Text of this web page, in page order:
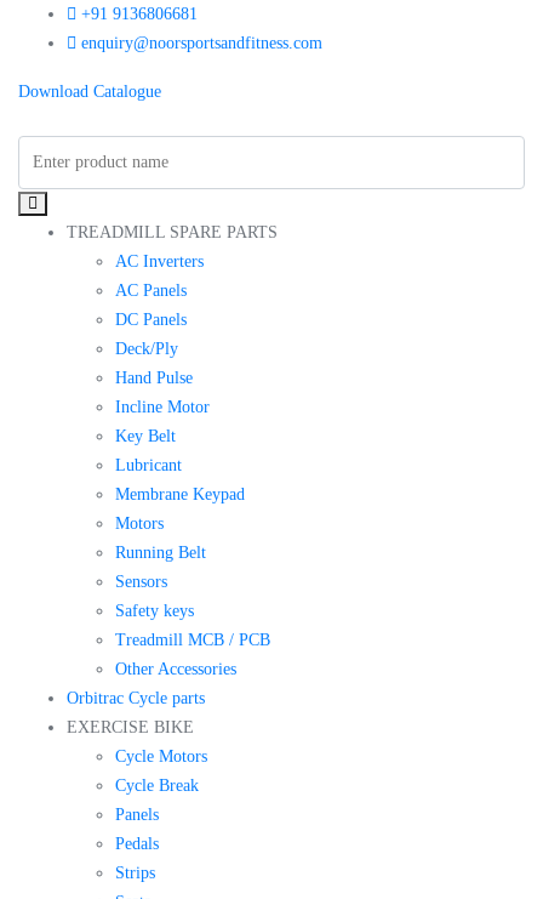
+91 9136806681
enquiry@noorsportsandfitness.com
Download Catalogue
TREADMILL SPARE PARTS
AC Inverters
AC Panels
DC Panels
Deck/Ply
Hand Pulse
Incline Motor
Key Belt
Lubricant
Membrane Keypad
Motors
Running Belt
Sensors
Safety keys
Treadmill MCB / PCB
Other Accessories
Orbitrac Cycle parts
EXERCISE BIKE
Cycle Motors
Cycle Break
Panels
Pedals
Strips